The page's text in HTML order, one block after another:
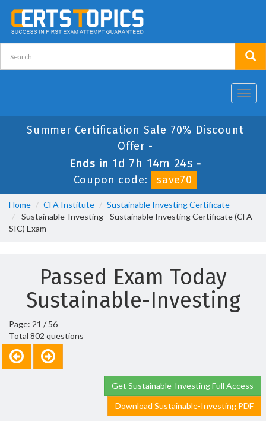
Summer Certification Sale 70% Discount
Offer -
Ends in 1d 7h 14m 24s -
Coupon code:
save70
Home CFA Institute
Sustainable Investing Certificate
Sustainable-Investing - Sustainable Investing Certificate (CFA-
SIC) Exam
Passed Exam Today
Sustainable-Investing
Page: 21 / 56
Total 802 questions
Get Sustainable-Investing Full Access
Download Sustainable-Investing PDF